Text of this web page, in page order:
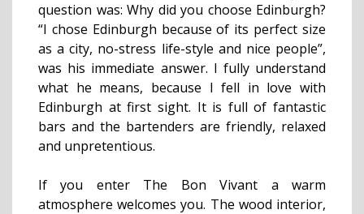
question was: Why did you choose Edinburgh?
“I chose Edinburgh because of its perfect size
as a city, no-stress life-style and nice people”,
was his immediate answer. I fully understand
what he means, because I fell in love with
Edinburgh at first sight. It is full of fantastic
bars and the bartenders are friendly, relaxed
and unpretentious.
If you enter The Bon Vivant a warm
atmosphere welcomes you. The wood interior,